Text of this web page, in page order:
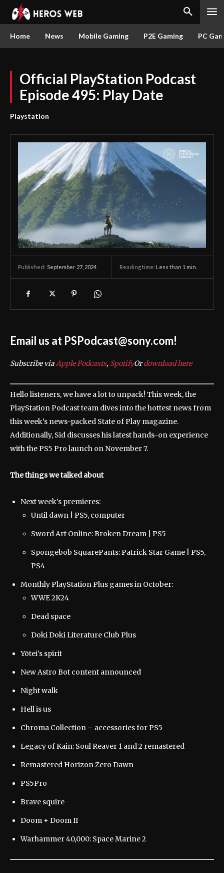
Home News Mobile Gaming P2E Gaming PC
Official PlayStation Podcast
Episode 495: Play Date
Playstation
Published: September 27, 2024 Reading time: Less than 1 min.
Email us at PSPodcast@sony.com!
Subscribe viaApple Podcasts, SpotifyOrdownload here
Hello listeners, we have a lot to unpack! This week, the
PlayStation Podcast team dives into the hottest news from
this week’s news-packed State of Play magazine.
Additionally, Sid discusses his latest hands-on experience
with the PS5 Pro launch on November 7.
The things we talked about
Next week’s premieres:
Until dawn | PS5, computer
Sword Art Online: Broken Dream | PS5
Spongebob SquarePants: Patrick Star Game | PS5,
PS4
Monthly PlayStation Plus games in October:
WWE 2K24
Dead space
Doki Doki Literature Club Plus
Yōtei’s spirit
New Astro Bot content announced
Night walk
Hell is us
Chroma Collection – accessories for PS5
Legacy of Kain: Soul Reaver 1 and 2 remastered
Remastered Horizon Zero Dawn
PS5Pro
Brave squire
Doom + Doom II
Warhammer 40,000: Space Marine 2